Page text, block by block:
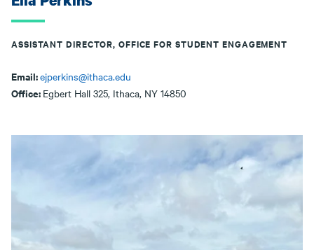
ASSISTANT DIRECTOR, OFFICE FOR STUDENT ENGAGEMENT
Email:ejperkins@ithaca.edu
Office: Egbert Hall 325, Ithaca, NY 14850